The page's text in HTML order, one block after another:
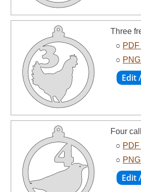
Three
○
○
Four
○
○